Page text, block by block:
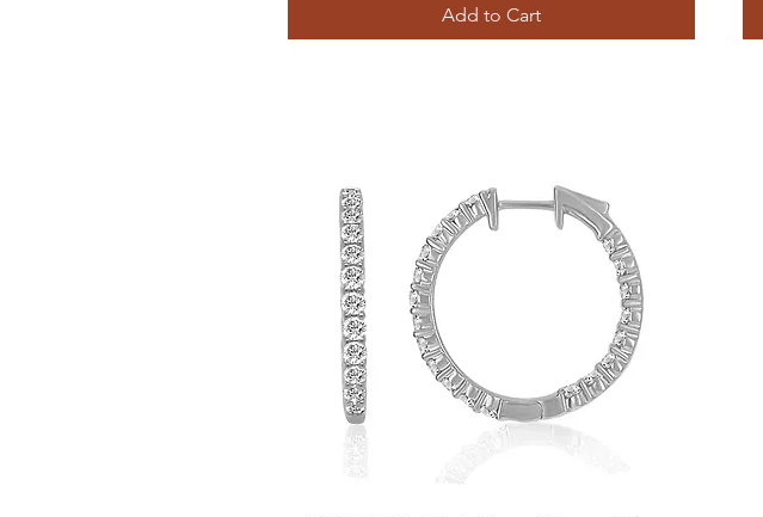
Add to Cart